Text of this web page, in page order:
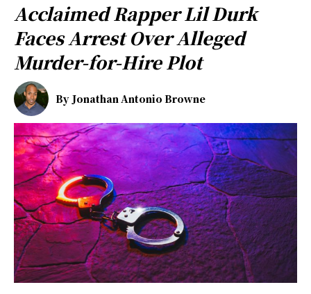
Acclaimed Rapper Lil Durk
Faces Arrest Over Alleged
Murder-for-Hire Plot
By Jonathan Antonio Browne